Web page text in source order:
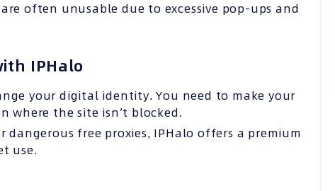
often unusable due to excessive pop-ups and
IPHalo
your digital identity. You need to make your
where the site isn’t blocked.
dangerous free proxies, IPHalo offers a premium
use.